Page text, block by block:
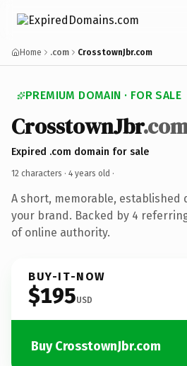
Home .com CrosstownJbr.com
PREMIUM DOMAIN · FOR SALE
CrosstownJbr
Expired .com domain for sale
12 characters · 4 years old ·
A short, memorable, established
your brand. Backed by 4
of online authority.
BUY-IT-NOW
$195USD
Buy CrosstownJbr.com